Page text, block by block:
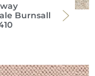
Burnsall